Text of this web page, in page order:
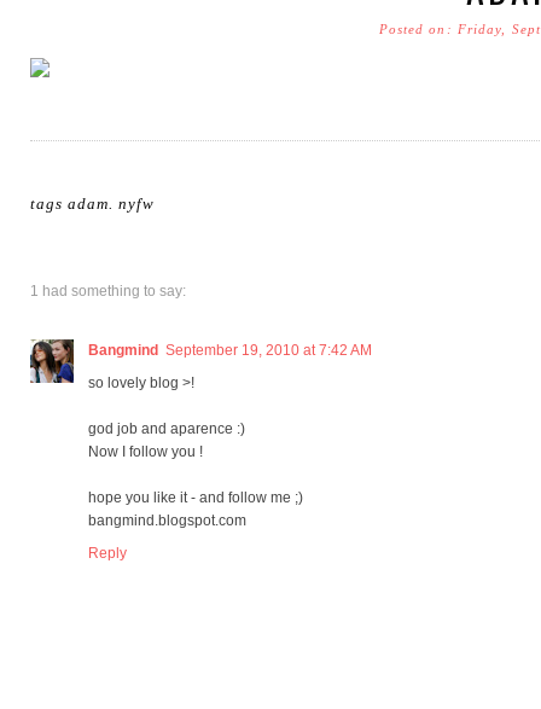
Posted on: Friday,
tags adam nyfw
1 had something to say:
Bangmind September 19, 2010 at 7:42 AM
so lovely blog >!
god job and aparence :)
Now I follow you !
hope you like it - and follow me ;)
bangmind.blogspot.com
Reply